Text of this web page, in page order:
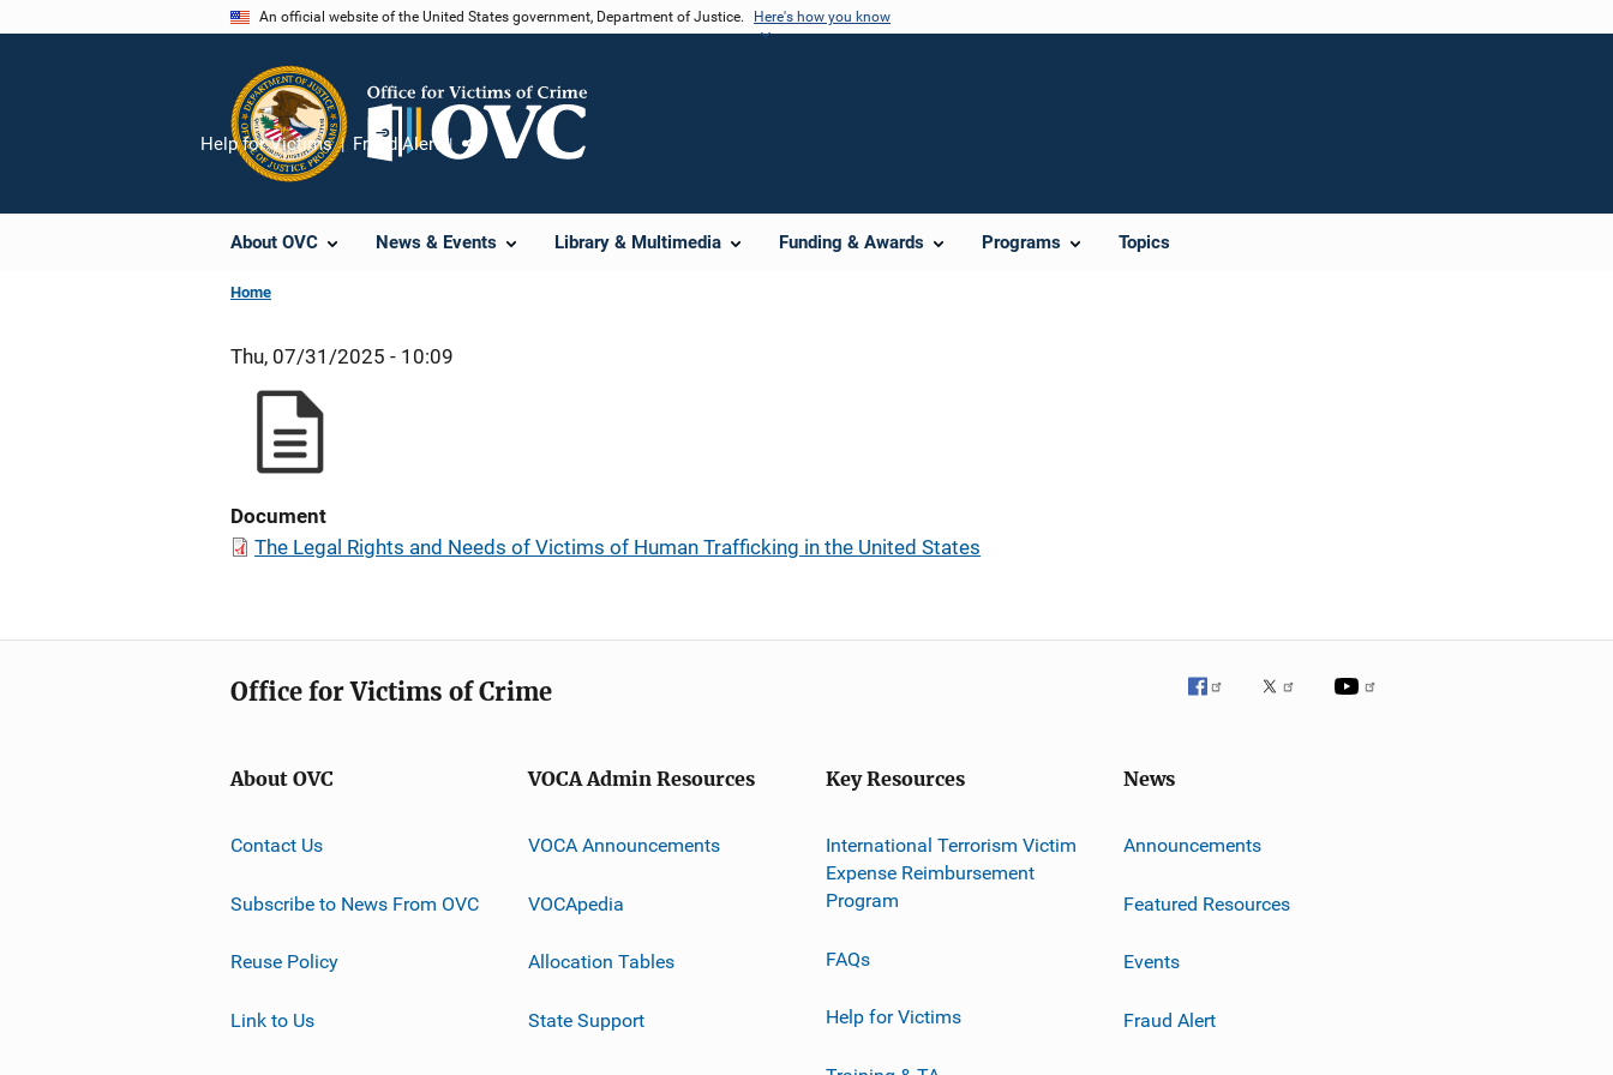
An official website of the United States government, Department of Justice. Here's how you know
About OVC News & Events Library & Multimedia Funding & Awards Programs Topics
Help for Victims Fraud Alert
Share
Home
Thu, 07/31/2025 - 10:09
Document
The Legal Rights and Needs of Victims of Human Trafficking in the United States
Office for Victims of Crime
About OVC
Contact Us
Subscribe to News From OVC
Reuse Policy
Link to Us
VOCA Admin Resources
VOCA Announcements
VOCApedia
Allocation Tables
State Support
Key Resources
International Terrorism Victim
Expense Reimbursement
Program
FAQs
Help for Victims
News
Announcements
Featured Resources
Events
Fraud Alert